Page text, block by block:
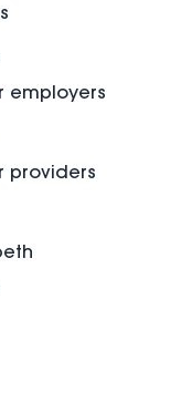
employers
providers